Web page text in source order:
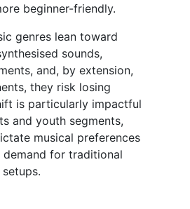
beginner-friendly.
genres lean toward
sounds,
and, by extension,
they risk losing
is particularly impactful
and youth segments,
musical preferences
demand for traditional